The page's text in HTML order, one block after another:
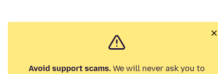
Avoid support scams. We will never ask you to